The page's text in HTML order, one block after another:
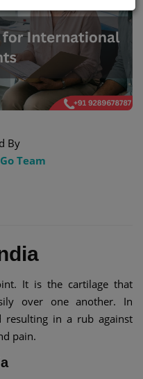
By
Team
It is the cartilage that
over one another. In
resulting in a rub against
pain.